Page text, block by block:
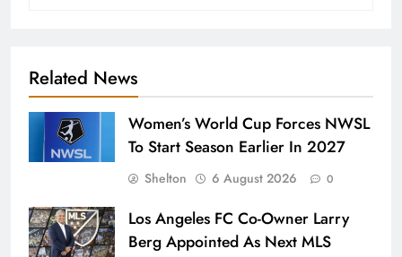
Related News
Women’s World Cup Forces NWSL
To Start Season Earlier In 2027
Shelton 6 August 2026 0
Los Angeles FC Co-Owner Larry
Berg Appointed As Next MLS